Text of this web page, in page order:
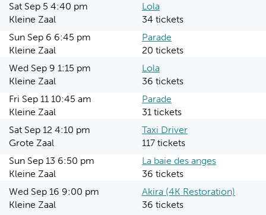
Sat Sep 5 4:40 pm
Lola
Kleine Zaal
34 tickets
Sun Sep 6 6:45 pm
Parade
Kleine Zaal
20 tickets
Wed Sep 9 1:15 pm
Lola
Kleine Zaal
36 tickets
Fri Sep 11 10:45 am
Parade
Kleine Zaal
31 tickets
Sat Sep 12 4:10 pm
Taxi Driver
Grote Zaal
117 tickets
Sun Sep 13 6:50 pm
La baie des anges
Kleine Zaal
36 tickets
Wed Sep 16 9:00 pm
Akira (4K Restoration)
Kleine Zaal
36 tickets